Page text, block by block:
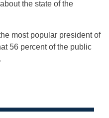
the state of the
most popular president of
56 percent of the public
.